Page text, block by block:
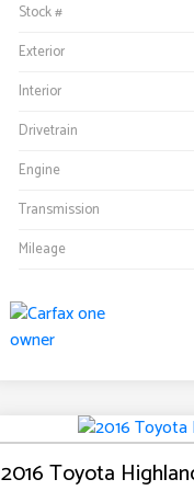
Stock #
Exterior
Interior
Drivetrain
Engine
Transmission
Mileage
2016 Toyota